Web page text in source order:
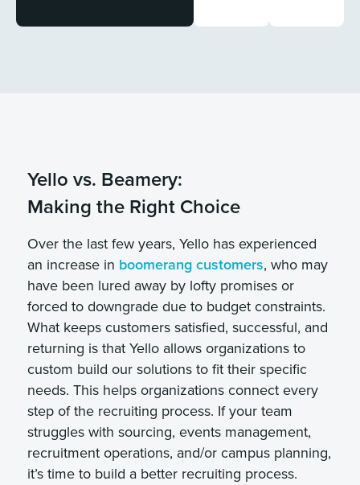
Yello vs. Beamery:
Making the Right Choice
Over the last few years, Yello has experienced
an increase in boomerang customers, who may
have been lured away by lofty promises or
forced to downgrade due to budget constraints.
What keeps customers satisfied, successful, and
returning is that Yello allows organizations to
custom build our solutions to fit their specific
needs. This helps organizations connect every
step of the recruiting process. If your team
struggles with sourcing, events management,
recruitment operations, and/or campus planning,
it’s time to build a better recruiting process.